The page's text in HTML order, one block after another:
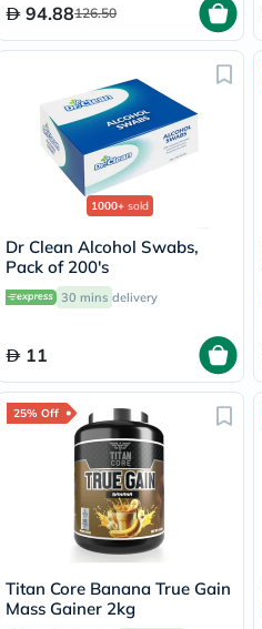
94.88126.50
1000+ sold
Dr Clean Alcohol Swabs,
Pack of 200's
30 mins delivery
11
25% Off
Titan Core Banana True Gain
Mass Gainer 2kg